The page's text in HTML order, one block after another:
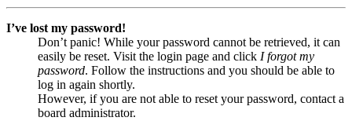
I’ve lost my password!
Don’t panic! While your password cannot be retrieved, it can
easily be reset. Visit the login page and click I forgot my
password. Follow the instructions and you should be able to
log in again shortly.
However, if you are not able to reset your password, contact a
board administrator.